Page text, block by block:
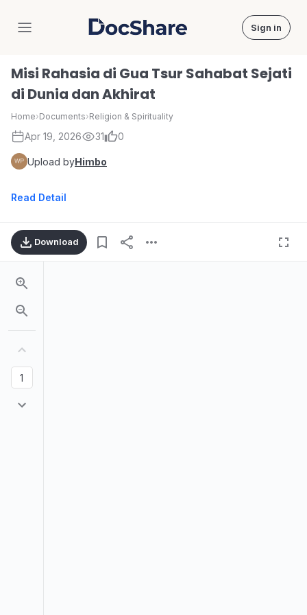
DocShare Sign in
Misi Rahasia di Gua Tsur Sahabat Sejati
di Dunia dan Akhirat
Home›Documents›Religion & Spirituality
Apr 19, 2026 31 0
Upload byHimbo
Read Detail
Download